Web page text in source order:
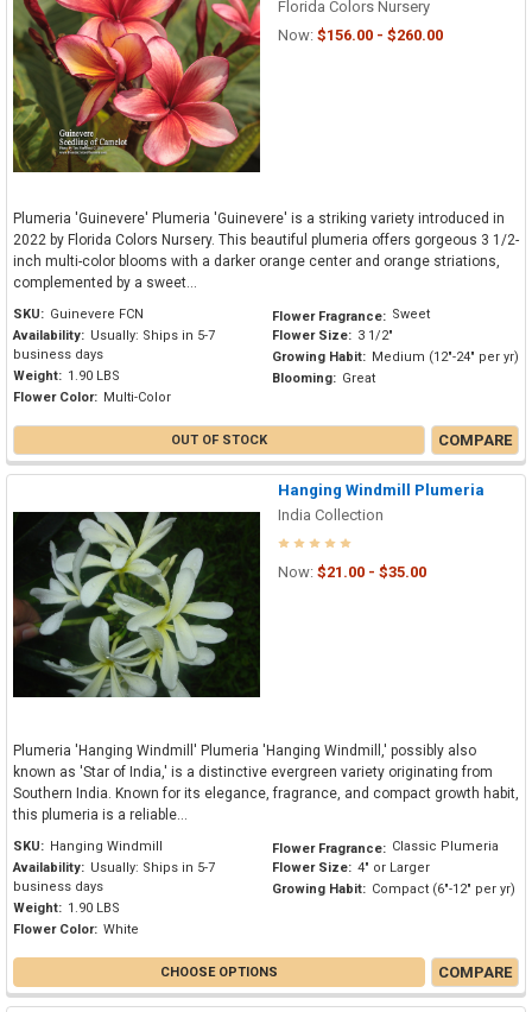
Florida Colors Nursery
Now: $156.00 - $260.00
Plumeria 'Guinevere' Plumeria 'Guinevere' is a striking variety introduced in
2022 by Florida Colors Nursery. This beautiful plumeria offers gorgeous 3 1/2-
inch multi-color blooms with a darker orange center and orange striations,
complemented by a sweet...
SKU: Guinevere FCN
Availability: Usually: Ships in 5-7
business days
Weight: 1.90 LBS
Flower Color: Multi-Color
Flower Fragrance: Sweet
Flower Size: 3 1/2"
Growing Habit: Medium (12"-24" per yr)
Blooming: Great
OUT OF STOCK COMPARE
Hanging Windmill Plumeria
India Collection
Now: $21.00 - $35.00
Plumeria 'Hanging Windmill' Plumeria 'Hanging Windmill,' possibly also
known as 'Star of India,' is a distinctive evergreen variety originating from
Southern India. Known for its elegance, fragrance, and compact growth habit,
this plumeria is a reliable...
SKU: Hanging Windmill
Availability: Usually: Ships in 5-7
business days
Weight: 1.90 LBS
Flower Color: White
Flower Fragrance: Classic Plumeria
Flower Size: 4" or Larger
Growing Habit: Compact (6"-12" per yr)
CHOOSE OPTIONS COMPARE